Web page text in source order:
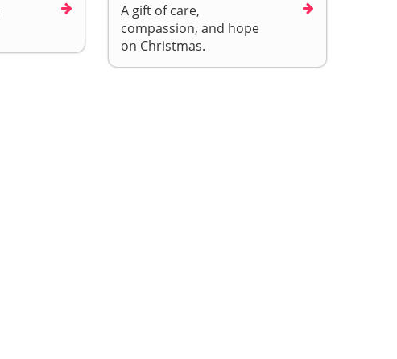
A gift of care,
compassion, and hope
on Christmas.